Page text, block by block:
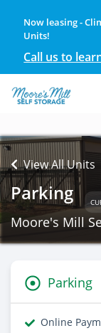
Now leasing -
Units!
Call us to
View All Units
Parking
Moore's Mill
Parking
Online